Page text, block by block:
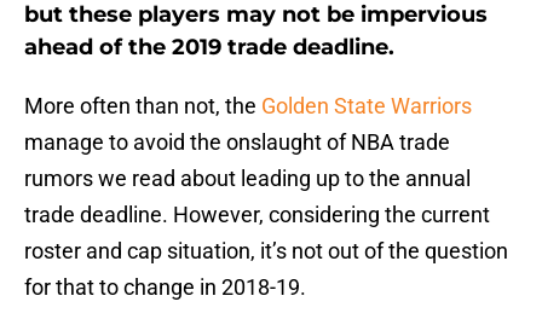
but these players may not be impervious
ahead of the 2019 trade deadline.
More often than not, the Golden State Warriors
manage to avoid the onslaught of NBA trade
rumors we read about leading up to the annual
trade deadline. However, considering the current
roster and cap situation, it’s not out of the question
for that to change in 2018-19.